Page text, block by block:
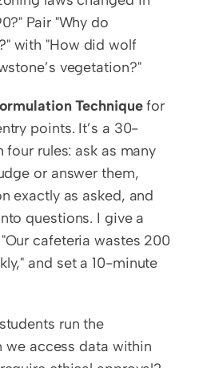
Pair "Why do
with "How did wolf
vegetation?"
Technique for
points. It’s a 30-
rules: ask as many
or answer them,
exactly as asked, and
cafeteria wastes 200
and set a 10-minute
we access data within